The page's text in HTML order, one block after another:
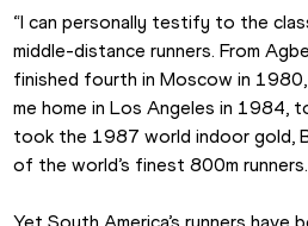
“I can personally testify to the
middle-distance runners. From
finished fourth in Moscow in
me home in Los Angeles in 1984,
took the 1987 world indoor gold,
of the world’s finest 800m